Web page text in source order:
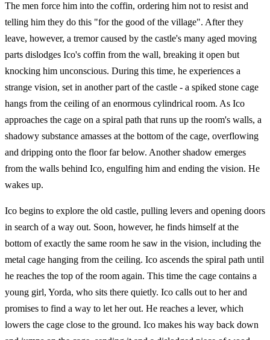
The men force him into the coffin, ordering him not to resist and
telling him they do this "for the good of the village". After they
leave, however, a tremor caused by the castle's many aged moving
parts dislodges Ico's coffin from the wall, breaking it open but
knocking him unconscious. During this time, he experiences a
strange vision, set in another part of the castle - a spiked stone cage
hangs from the ceiling of an enormous cylindrical room. As Ico
approaches the cage on a spiral path that runs up the room's walls, a
shadowy substance amasses at the bottom of the cage, overflowing
and dripping onto the floor far below. Another shadow emerges
from the walls behind Ico, engulfing him and ending the vision. He
wakes up.
Ico begins to explore the old castle, pulling levers and opening doors
in search of a way out. Soon, however, he finds himself at the
bottom of exactly the same room he saw in the vision, including the
metal cage hanging from the ceiling. Ico ascends the spiral path until
he reaches the top of the room again. This time the cage contains a
young girl, Yorda, who sits there quietly. Ico calls out to her and
promises to find a way to let her out. He reaches a lever, which
lowers the cage close to the ground. Ico makes his way back down